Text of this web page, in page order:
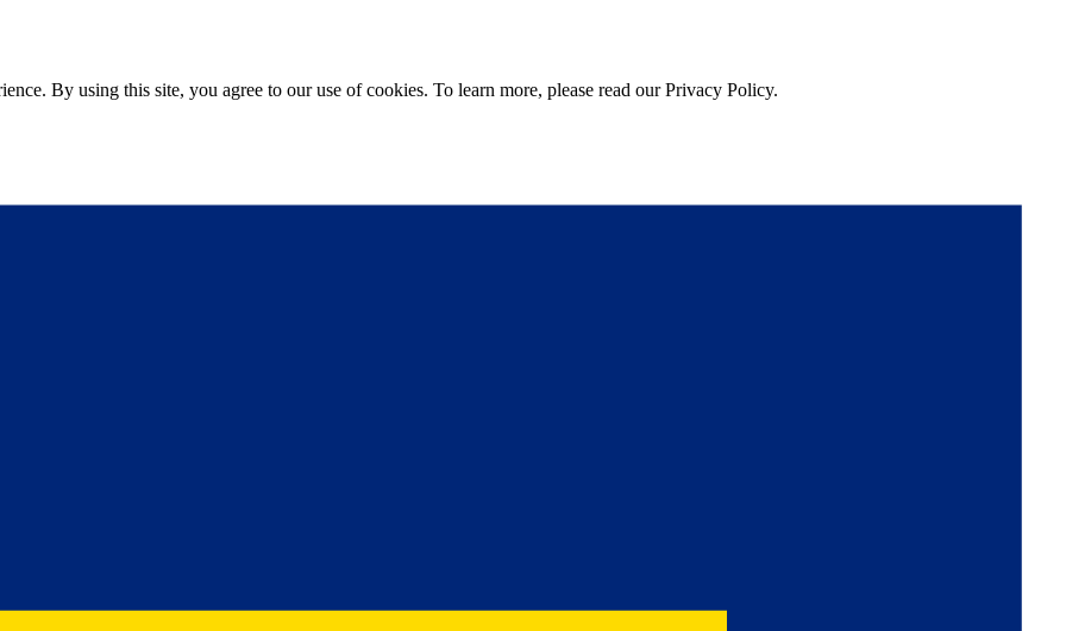
By using this site, you agree to our use of cookies. To learn more, please read our Privacy Policy.